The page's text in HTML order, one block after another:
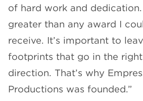
of hard work and
greater than any award I
receive. It’s important to
footprints that go in the right
direction. That’s why
Productions was founded.”